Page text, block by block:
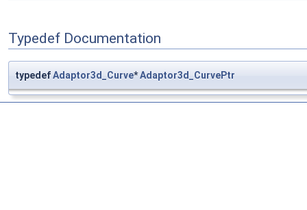
Typedef Documentation
typedefAdaptor3d_Curve*Adaptor3d_CurvePtr